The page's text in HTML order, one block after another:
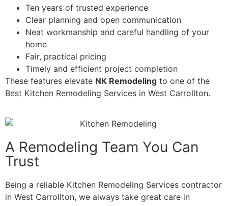
Ten years of trusted experience
Clear planning and open communication
Neat workmanship and careful handling of your
home
Fair, practical pricing
Timely and efficient project completion
These features elevate NK Remodeling to one of the
Best Kitchen Remodeling Services in West Carrollton.
A Remodeling Team You Can
Trust
Being a reliable Kitchen Remodeling Services contractor
in West Carrollton, we always take great care in